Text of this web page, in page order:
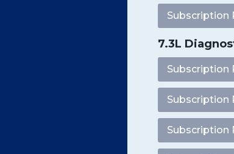
Subscription
7.3L
Subscription
Subscription
Subscription